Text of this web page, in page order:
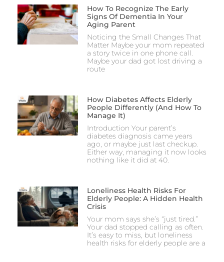
How To Recognize The Early
Signs Of Dementia In Your
Aging Parent
Noticing the Small Changes That
Matter Maybe your mom repeated
a story twice in one phone call.
Maybe your dad got lost driving a
route
How Diabetes Affects Elderly
People Differently (And How To
Manage It)
Introduction Your parent’s
diabetes diagnosis came years
ago, or maybe just last checkup.
Either way, managing it now looks
nothing like it did at 40.
Loneliness Health Risks For
Elderly People: A Hidden Health
Crisis
Your mom says she’s “just tired.”
Your dad stopped calling as often.
It’s easy to miss, but loneliness
health risks for elderly people are a